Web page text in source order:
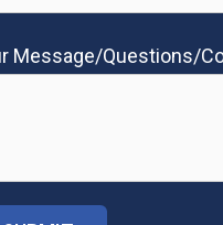
Message/Questions/